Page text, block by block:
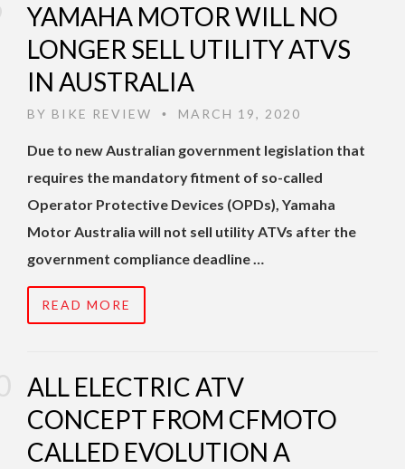
YAMAHA MOTOR WILL NO
LONGER SELL UTILITY ATVS
IN AUSTRALIA
BY BIKE REVIEW • MARCH 19, 2020
Due to new Australian government legislation that
requires the mandatory fitment of so-called
Operator Protective Devices (OPDs), Yamaha
Motor Australia will not sell utility ATVs after the
government compliance deadline …
READ MORE
ALL ELECTRIC ATV
CONCEPT FROM CFMOTO
CALLED EVOLUTION A